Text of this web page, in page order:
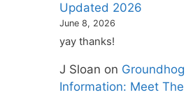
Updated 2026
June 8, 2026
yay thanks!
J Sloan on
Information: Meet